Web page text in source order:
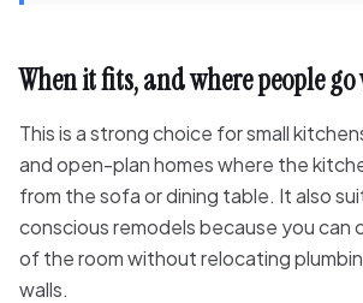
When it fits, and where people
This is a strong choice for small
and open-plan homes where the
from the sofa or dining table. It also
conscious remodels because you can
of the room without relocating
walls.